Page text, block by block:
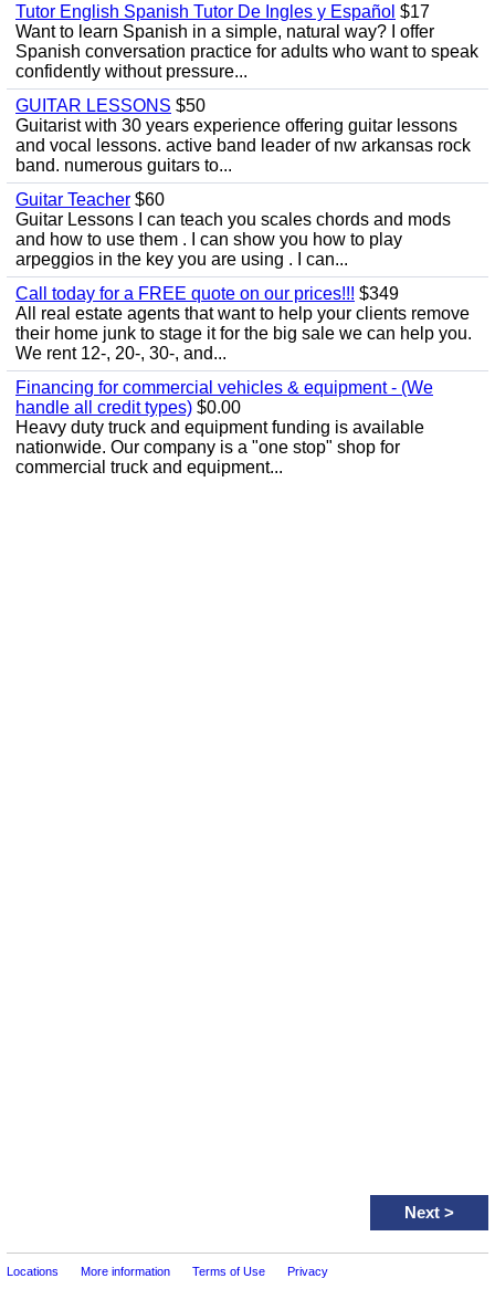
Tutor English Spanish Tutor De Ingles y Español $17
Want to learn Spanish in a simple, natural way? I offer
Spanish conversation practice for adults who want to speak
confidently without pressure...
GUITAR LESSONS $50
Guitarist with 30 years experience offering guitar lessons
and vocal lessons. active band leader of nw arkansas rock
band. numerous guitars to...
Guitar Teacher $60
Guitar Lessons I can teach you scales chords and mods
and how to use them . I can show you how to play
arpeggios in the key you are using . I can...
Call today for a FREE quote on our prices!!! $349
All real estate agents that want to help your clients remove
their home junk to stage it for the big sale we can help you.
We rent 12-, 20-, 30-, and...
Financing for commercial vehicles & equipment - (We
handle all credit types) $0.00
Heavy duty truck and equipment funding is available
nationwide. Our company is a "one stop" shop for
commercial truck and equipment...
Next >
Locations More information Terms of Use Privacy